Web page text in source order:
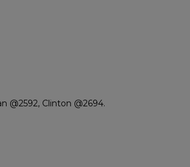
@2592, Clinton @2694.